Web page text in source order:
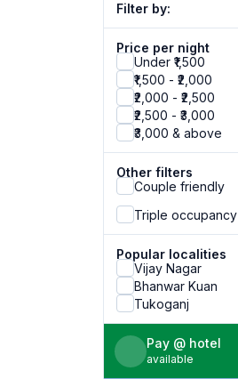
Filter by:
Price per night
Under ₹1,500
₹1,500 - ₹2,000
₹2,000 - ₹2,500
₹2,500 - ₹3,000
₹3,000 & above
Other filters
Couple friendly
Triple occupancy
Popular localities
Vijay Nagar
Bhanwar Kuan
Tukoganj
Pay @ hotel
available